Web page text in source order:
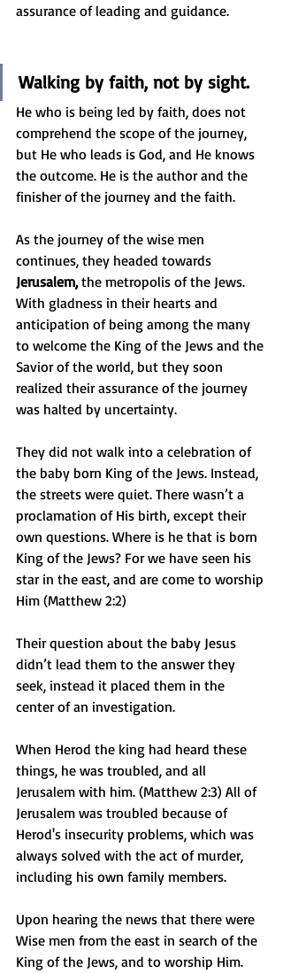
assurance of leading and guidance.
Walking by faith, not by sight.
He who is being led by faith, does not
comprehend the scope of the journey,
but He who leads is God, and He knows
the outcome. He is the author and the
finisher of the journey and the faith.
As the journey of the wise men
continues, they headed towards
Jerusalem, the metropolis of the Jews.
With gladness in their hearts and
anticipation of being among the many
to welcome the King of the Jews and the
Savior of the world, but they soon
realized their assurance of the journey
was halted by uncertainty.
They did not walk into a celebration of
the baby born King of the Jews. Instead,
the streets were quiet. There wasn’t a
proclamation of His birth, except their
own questions. Where is he that is born
King of the Jews? For we have seen his
star in the east, and are come to worship
Him (Matthew 2:2)
Their question about the baby Jesus
didn’t lead them to the answer they
seek, instead it placed them in the
center of an investigation.
When Herod the king had heard these
things, he was troubled, and all
Jerusalem with him. (Matthew 2:3) All of
Jerusalem was troubled because of
Herod's insecurity problems, which was
always solved with the act of murder,
including his own family members.
Upon hearing the news that there were
Wise men from the east in search of the
King of the Jews, and to worship Him.